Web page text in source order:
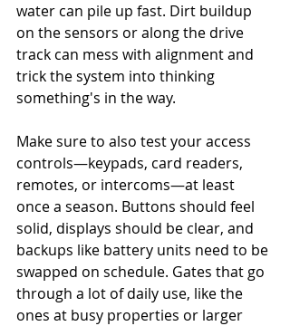
water can pile up fast. Dirt buildup
on the sensors or along the drive
track can mess with alignment and
trick the system into thinking
something's in the way.
Make sure to also test your access
controls—keypads, card readers,
remotes, or intercoms—at least
once a season. Buttons should feel
solid, displays should be clear, and
backups like battery units need to be
swapped on schedule. Gates that go
through a lot of daily use, like the
ones at busy properties or larger